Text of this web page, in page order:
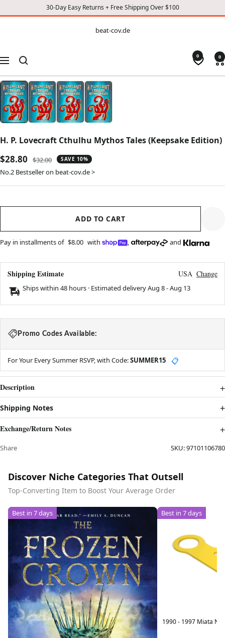
30-Day Easy Returns + Free Shipping Over $100
CONTENT
beat-cov.de
Navigation
0 0
H. P. Lovecraft Cthulhu Mythos Tales (Keepsake Edition)
Sale
price
$28.80
Regular
price
$32.00 SAVE 10%
No.2 Bestseller on beat-cov.de >
ADD TO CART
Pay in installments of $8.00 with , and
Shipping Estimate USA Change
Ships within 48 hours · Estimated deliveryAug 8-Aug 13
Promo Codes Available:
For Your Every Summer RSVP, with Code:SUMMER15 📋
Description
Shipping Notes
Exchange/Return Notes
Share SKU:97101106780
Discover Niche Categories That Outsell
Top-Converting Item to Boost Your Average Order
Best in 7 days Best in 7 days
1990 - 1997 Miata NA